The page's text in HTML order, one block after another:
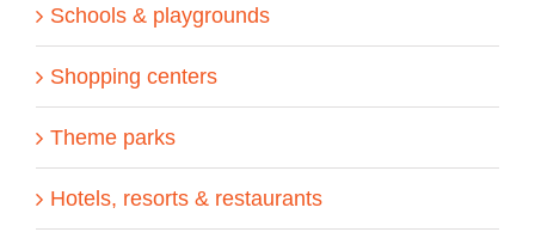
Schools & playgrounds
Shopping centers
Theme parks
Hotels, resorts & restaurants